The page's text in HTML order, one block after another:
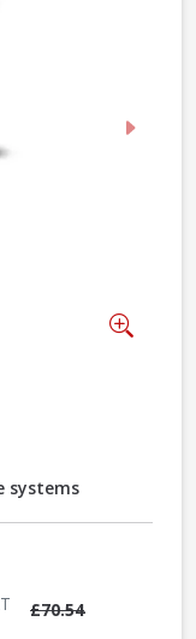
Next
systems
£70.54